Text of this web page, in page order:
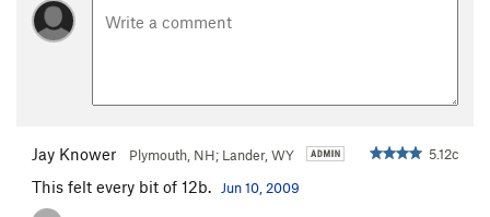
Jay Knower Plymouth, NH; Lander, WY 5.12c
This felt every bit of 12b. Jun 10, 2009